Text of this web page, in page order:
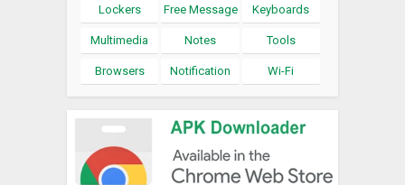
Lockers Free Message Keyboards
Multimedia Notes Tools
Browsers Notification Wi-Fi